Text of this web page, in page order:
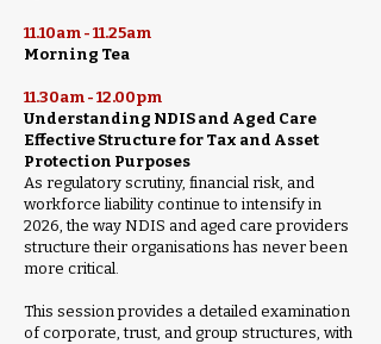
11.10am - 11.25am
Morning Tea
11.30am - 12.00pm
Understanding NDIS and Aged Care
Effective Structure for Tax and Asset
Protection Purposes
As regulatory scrutiny, financial risk, and
workforce liability continue to intensify in
2026, the way NDIS and aged care providers
structure their organisations has never been
more critical.
This session provides a detailed examination
of corporate, trust, and group structures, with